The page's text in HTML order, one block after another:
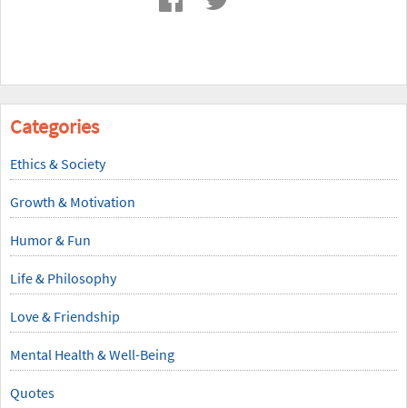
Categories
Ethics & Society
Growth & Motivation
Humor & Fun
Life & Philosophy
Love & Friendship
Mental Health & Well-Being
Quotes